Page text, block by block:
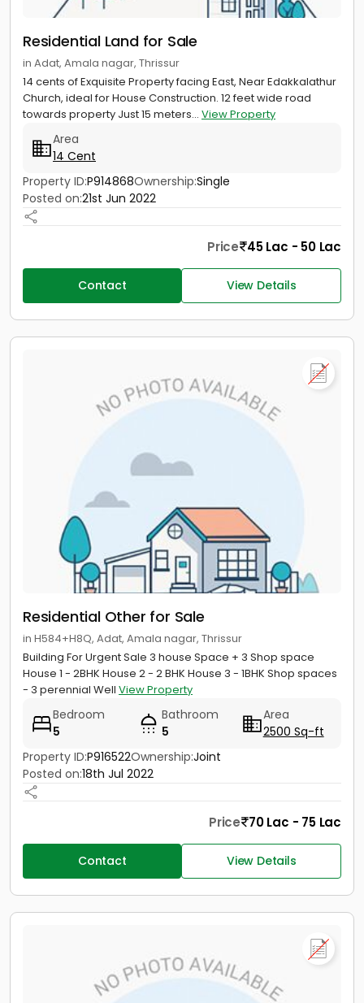
Residential Land for Sale
in Adat, Amala nagar, Thrissur
14 cents of Exquisite Property facing East, Near Edakkalathur
Church, ideal for House Construction. 12 feet wide road
towards property Just 15 meters... View Property
Area
14 Cent
Property ID:P914868Ownership:Single
Posted on:21st Jun 2022
Price 45 Lac - 50 Lac
Contact View Details
Residential Other for Sale
in H584+H8Q, Adat, Amala nagar, Thrissur
Building For Urgent Sale 3 house Space + 3 Shop space
House 1 - 2BHK House 2 - 2 BHK House 3 - 1BHK Shop spaces
- 3 perennial Well View Property
Bedroom
5
Bathroom
5
Area
2500 Sq-ft
Property ID:P916522Ownership:Joint
Posted on:18th Jul 2022
Price 70 Lac - 75 Lac
Contact View Details